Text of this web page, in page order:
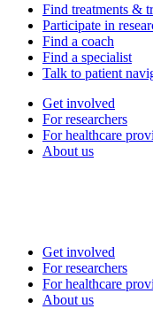
Find treatments &
Participate in
Find a coach
Find a specialist
Talk to patient
Get involved
For researchers
For healthcare
About us
Get involved
For researchers
For healthcare
About us